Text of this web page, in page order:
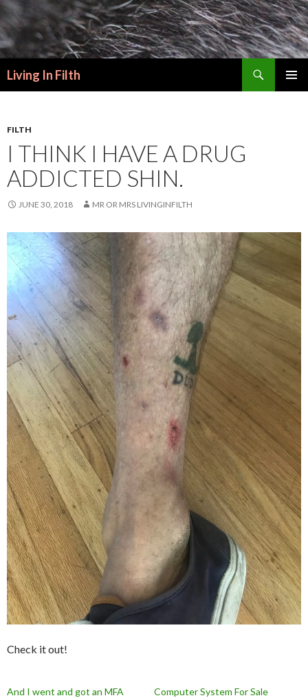
Living In Filth
FILTH
I THINK I HAVE A DRUG
ADDICTED SHIN.
JUNE 30, 2018 MR OR MRS LIVINGINFILTH
Check it out!
And I went and got an MFA
Computer System For Sale